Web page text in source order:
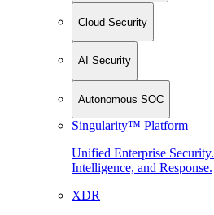
Cloud Security
AI Security
Autonomous SOC
Singularity™ Platform
Unified Enterprise
Intelligence, and Response.
XDR